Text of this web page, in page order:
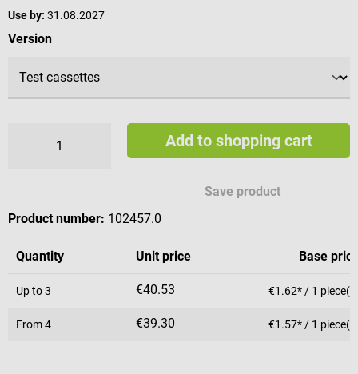
Use by: 31.08.2027
Select
Version
Add to shopping cart
Save product
Product number: 102457.0
Quantity Unit price Base
Up to3 €40.53 €1.62* / 1
From4 €39.30 €1.57* / 1